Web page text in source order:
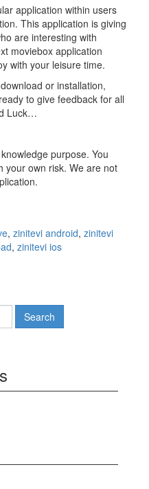
application within users
This application is giving
are interesting with
moviebox application
with your leisure time.
or installation,
to give feedback for all
Luck…
purpose. You
your own risk. We are not
, zinitevi android, zinitevi
, zinitevi ios